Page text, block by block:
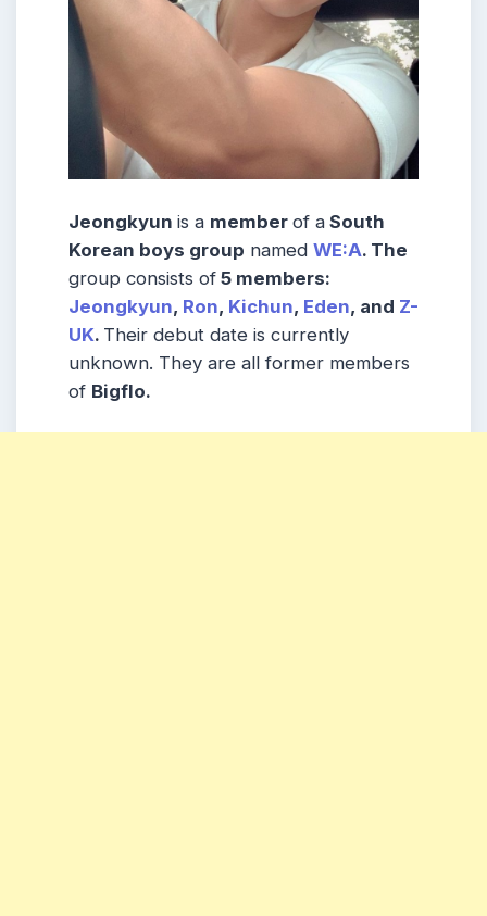
Jeongkyun is a member of a South
Korean boys group named WE:A. The
group consists of 5 members:
Jeongkyun, Ron, Kichun, Eden, and Z-
UK. Their debut date is currently
unknown. They are all former members
of Bigflo.